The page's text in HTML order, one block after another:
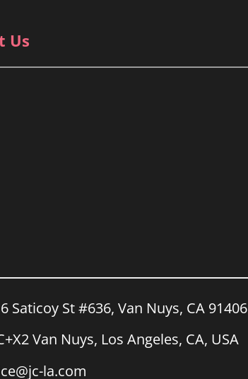
Us
Saticoy St #636, Van Nuys, CA 91406
Van Nuys, Los Angeles, CA, USA
la.com